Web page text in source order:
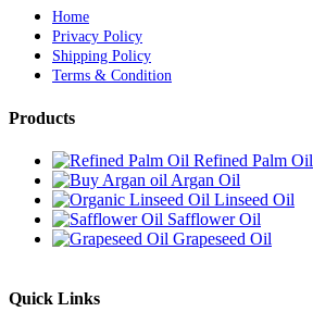
Home
Privacy Policy
Shipping Policy
Terms & Condition
Products
Refined Palm Oil
Argan Oil
Linseed Oil
Safflower Oil
Grapeseed Oil
Quick Links